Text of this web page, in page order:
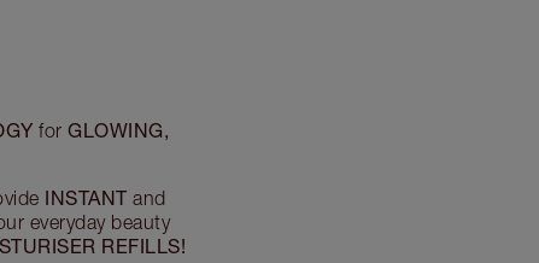
forGLOWING,
INSTANT and
everyday beauty
REFILLS!